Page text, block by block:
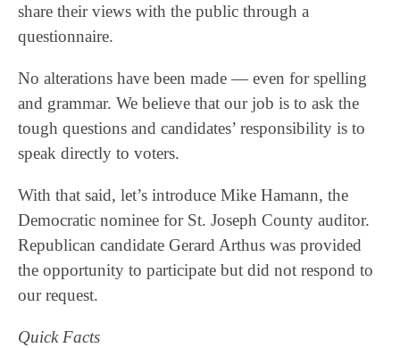
share their views with the public through a
questionnaire.
No alterations have been made — even for spelling
and grammar. We believe that our job is to ask the
tough questions and candidates’ responsibility is to
speak directly to voters.
With that said, let’s introduce Mike Hamann, the
Democratic nominee for St. Joseph County auditor.
Republican candidate Gerard Arthus was provided
the opportunity to participate but did not respond to
our request.
Quick Facts